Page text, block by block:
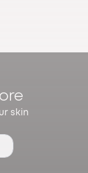
skin